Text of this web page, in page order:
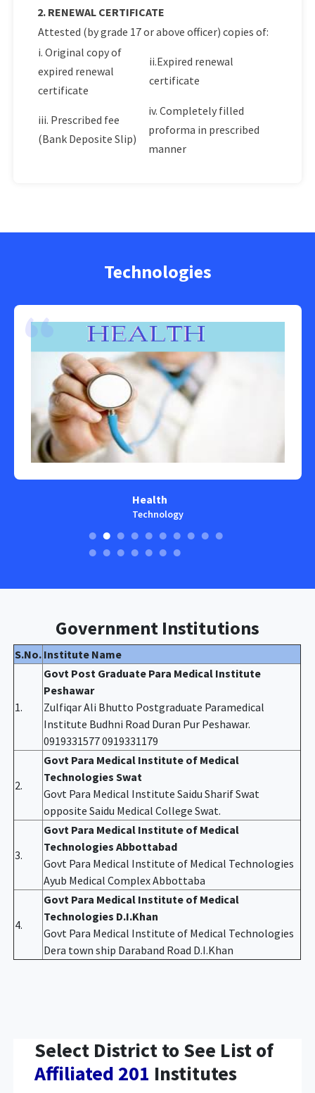
2. RENEWAL CERTIFICATE
Attested (by grade 17 or above officer) copies of:
i. Original copy of
expired renewal
certificate
ii.Expired renewal
certificate
iii. Prescribed fee
(Bank Deposite Slip)
iv. Completely filled
proforma in prescribed
manner
Technologies
Health
Technology
Government Institutions
S.No. Institute Name
1.
Govt Post Graduate Para Medical Institute
Peshawar
Zulfiqar Ali Bhutto Postgraduate Paramedical
Institute Budhni Road Duran Pur Peshawar.
0919331577 0919331179
2.
Govt Para Medical Institute of Medical
Technologies Swat
Govt Para Medical Institute Saidu Sharif Swat
opposite Saidu Medical College Swat.
3.
Govt Para Medical Institute of Medical
Technologies Abbottabad
Govt Para Medical Institute of Medical Technologies
Ayub Medical Complex Abbottaba
4.
Govt Para Medical Institute of Medical
Technologies D.I.Khan
Govt Para Medical Institute of Medical Technologies
Dera town ship Daraband Road D.I.Khan
Select District to See List of
Affiliated 201 Institutes